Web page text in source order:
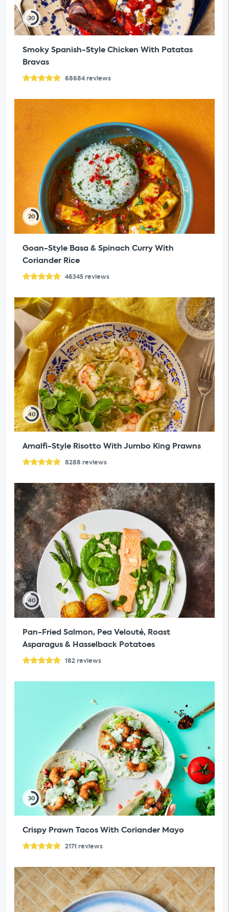
30
Smoky Spanish-Style Chicken With Patatas
Bravas
68684reviews
20
Goan-Style Basa & Spinach Curry With
Coriander Rice
46345reviews
40
Amalfi-Style Risotto With Jumbo King Prawns
8288 reviews
40
Pan-Fried Salmon, Pea Velouté, Roast
Asparagus & Hasselback Potatoes
182reviews
30
Crispy Prawn Tacos With Coriander Mayo
2171 reviews